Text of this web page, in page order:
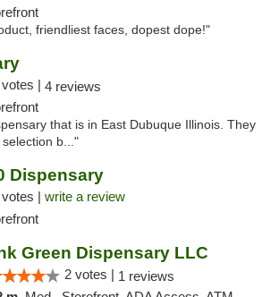
friendliest faces, dopest dope!"
| 4 reviews
that is in East Dubuque Illinois. They
b..."
Dispensary
votes | write a review
Green Dispensary LLC
2 votes | 1 reviews